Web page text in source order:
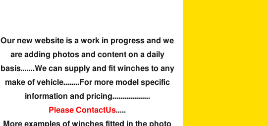
Our new website is a work in progress and we
are adding photos and content on a daily
basis…….We can supply and fit winches to any
make of vehicle……..For more model specific
information and pricing……………….
Please ContactUs…..
More examples of winches fitted in the photo